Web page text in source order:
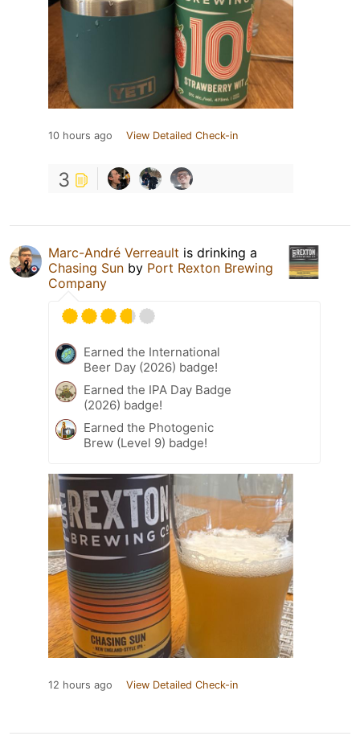
10 hours ago View Detailed Check-in
3
Marc-André Verreault is drinking a
Chasing Sun by Port Rexton Brewing
Company
Earned the International
Beer Day (2026) badge!
Earned the IPA Day Badge
(2026) badge!
Earned the Photogenic
Brew (Level 9) badge!
12 hours ago View Detailed Check-in